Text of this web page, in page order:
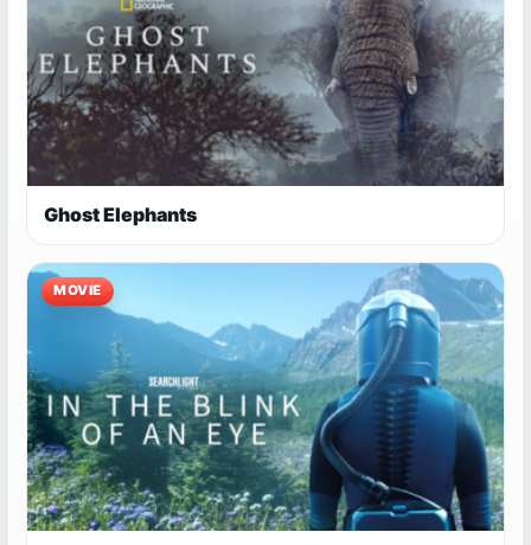
Ghost Elephants
MOVIE